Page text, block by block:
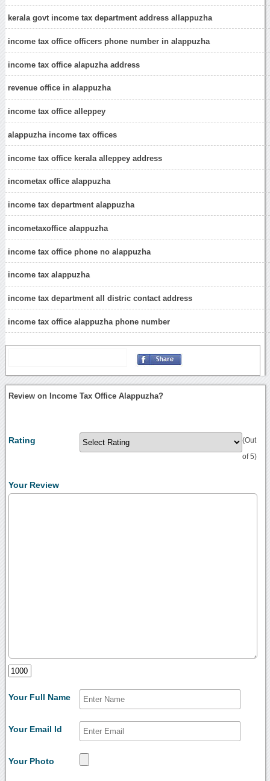
kerala govt income tax department address allappuzha
income tax office officers phone number in alappuzha
income tax office alapuzha address
revenue office in alappuzha
income tax office alleppey
alappuzha income tax offices
income tax office kerala alleppey address
incometax office alappuzha
income tax department alappuzha
incometaxoffice alappuzha
income tax office phone no alappuzha
income tax alappuzha
income tax department all distric contact address
income tax office alappuzha phone number
Review on Income Tax Office Alappuzha?
Rating (Out
of 5)
Your Review
Your Full Name
Your Email Id
Your Photo